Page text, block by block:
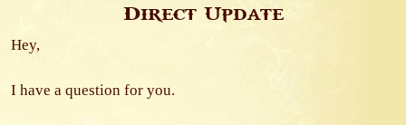
Direct Update
Hey,
I have a question for you.